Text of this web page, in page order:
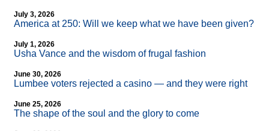
July 3, 2026
America at 250: Will we keep what we have been given?
July 1, 2026
Usha Vance and the wisdom of frugal fashion
June 30, 2026
Lumbee voters rejected a casino — and they were right
June 25, 2026
The shape of the soul and the glory to come